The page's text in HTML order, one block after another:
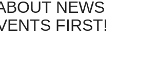
NEWS
FIRST!